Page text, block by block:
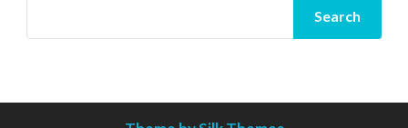
Search